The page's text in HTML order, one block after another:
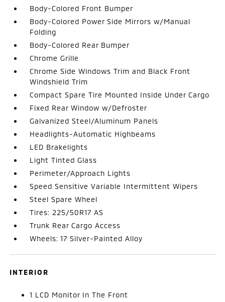
Body-Colored Front Bumper
Body-Colored Power Side Mirrors w/Manual
Folding
Body-Colored Rear Bumper
Chrome Grille
Chrome Side Windows Trim and Black Front
Windshield Trim
Compact Spare Tire Mounted Inside Under Cargo
Fixed Rear Window w/Defroster
Galvanized Steel/Aluminum Panels
Headlights-Automatic Highbeams
LED Brakelights
Light Tinted Glass
Perimeter/Approach Lights
Speed Sensitive Variable Intermittent Wipers
Steel Spare Wheel
Tires: 225/50R17 AS
Trunk Rear Cargo Access
Wheels: 17 Silver-Painted Alloy
INTERIOR
1 LCD Monitor In The Front